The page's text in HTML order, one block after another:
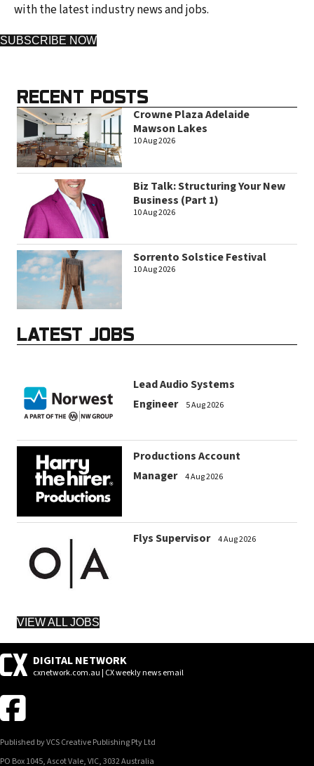
with the latest industry news and jobs.
SUBSCRIBE NOW
RECENT POSTS
Crowne Plaza Adelaide
Mawson Lakes
10 Aug 2026
Biz Talk: Structuring Your New
Business (Part 1)
10 Aug 2026
Sorrento Solstice Festival
10 Aug 2026
LATEST JOBS
Lead Audio Systems
Engineer
5 Aug 2026
Productions Account
Manager
4 Aug 2026
Flys Supervisor 4 Aug 2026
VIEW ALL JOBS
DIGITAL NETWORK
cxnetwork.com.au | CX weekly news email
Published by VCS Creative Publishing Pty Ltd
PO Box 1045, Ascot Vale, VIC, 3032 Australia